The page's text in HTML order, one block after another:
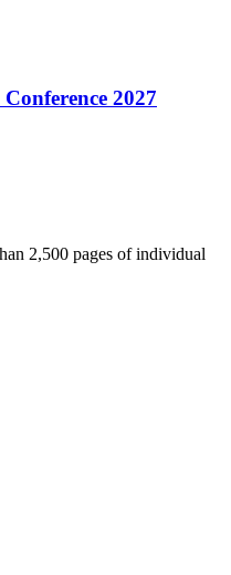
2027
2,500 pages of individual